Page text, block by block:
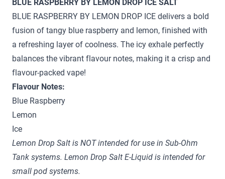
BLUE RASPBERRY BY LEMON DROP ICE SALT
BLUE RASPBERRY BY LEMON DROP ICE delivers a bold
fusion of tangy blue raspberry and lemon, finished with
a refreshing layer of coolness. The icy exhale perfectly
balances the vibrant flavour notes, making it a crisp and
flavour-packed vape!
Flavour Notes:
Blue Raspberry
Lemon
Ice
Lemon Drop Salt is NOT intended for use in Sub-Ohm
Tank systems. Lemon Drop Salt E-Liquid is intended for
small pod systems.